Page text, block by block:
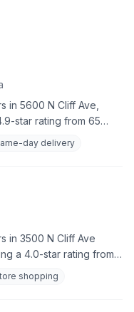
in 5600 N Cliff Ave,
star rating from 65
to get you back on the
day delivery
in 3500 N Cliff Ave
a 4.0-star rating from
to get you back on
shopping